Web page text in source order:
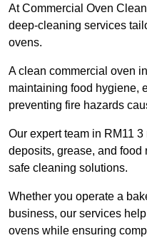
At Commercial Oven
deep-cleaning services
ovens.
A clean commercial oven
maintaining food hygiene,
preventing fire hazards
Our expert team in RM11
deposits, grease, and
safe cleaning solutions.
Whether you operate a
business, our services
ovens while ensuring